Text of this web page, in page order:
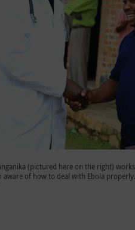
(pictured here on the right)
aware of how to deal with Ebola